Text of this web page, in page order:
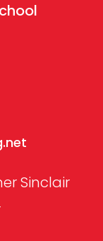
Sinclair